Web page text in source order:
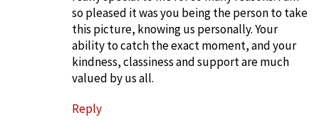
so pleased it was you being the person to take
this picture, knowing us personally. Your
ability to catch the exact moment, and your
kindness, classiness and support are much
valued by us all.
Reply